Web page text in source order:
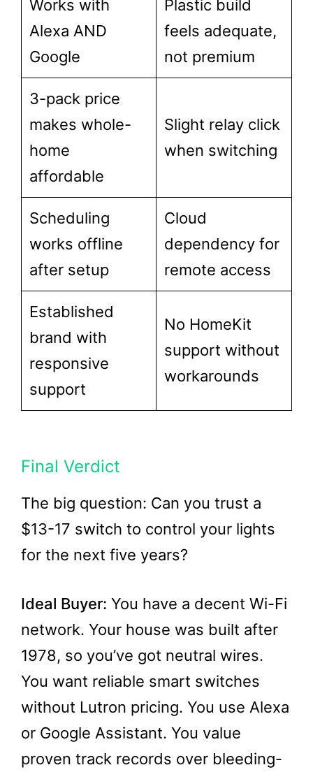
Works with
Alexa AND
Google
Plastic build
feels adequate,
not premium
3-pack price
makes whole-
home
affordable
Slight relay click
when switching
Scheduling
works offline
after setup
Cloud
dependency for
remote access
Established
brand with
responsive
support
No HomeKit
support without
workarounds
Final Verdict
The big question: Can you trust a
$13-17 switch to control your lights
for the next five years?
Ideal Buyer: You have a decent Wi-Fi
network. Your house was built after
1978, so you’ve got neutral wires.
You want reliable smart switches
without Lutron pricing. You use Alexa
or Google Assistant. You value
proven track records over bleeding-